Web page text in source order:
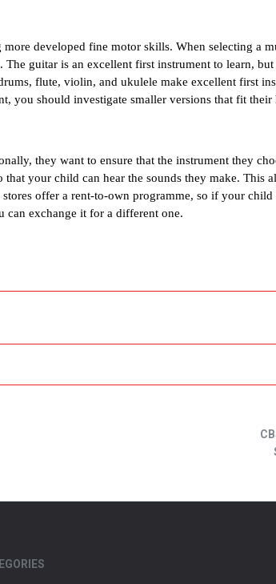
developed fine motor skills. When selecting a
guitar is an excellent first instrument to learn, but
flute, violin, and ukulele make excellent first
you should investigate smaller versions that fit their
they want to ensure that the instrument they
your child can hear the sounds they make. This
offer a rent-to-own programme, so if your child
can exchange it for a different one.